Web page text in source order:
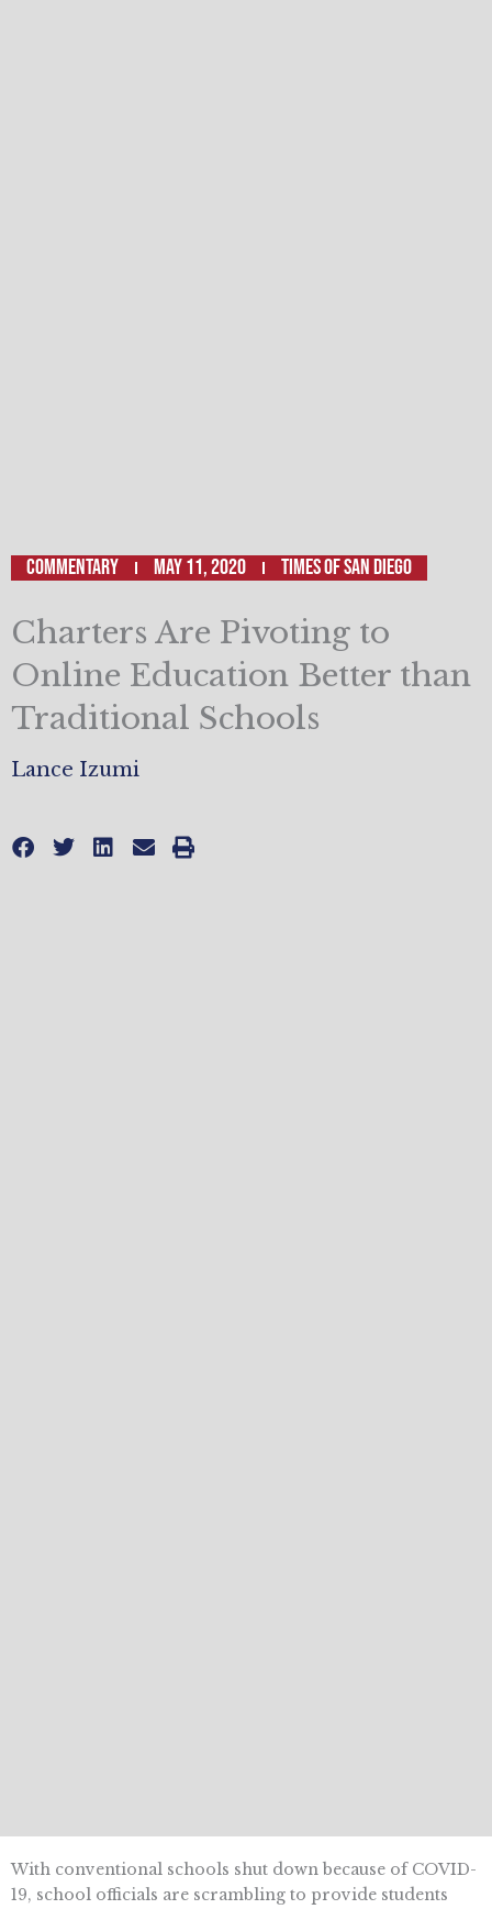
Commentary May 11, 2020 Times of San Diego
Charters Are Pivoting to
Online Education Better than
Traditional Schools
Lance Izumi
With conventional schools shut down because of COVID-
19, school officials are scrambling to provide students